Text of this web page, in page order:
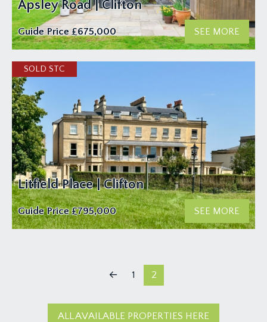
Apsley Road | Clifton
Guide Price £675,000 SEE MORE
Litfield Place | Clifton
Guide Price £795,000 SEE MORE
← 1 2
ALL AVAILABLE PROPERTIES HERE